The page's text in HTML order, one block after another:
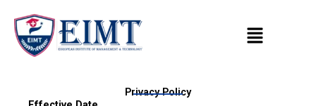
content
Privacy Policy